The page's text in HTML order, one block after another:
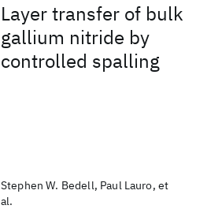
Layer transfer of bulk
gallium nitride by
controlled spalling
Stephen W. Bedell, Paul Lauro, et
al.